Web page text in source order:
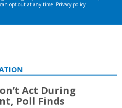
Act During
Poll Finds